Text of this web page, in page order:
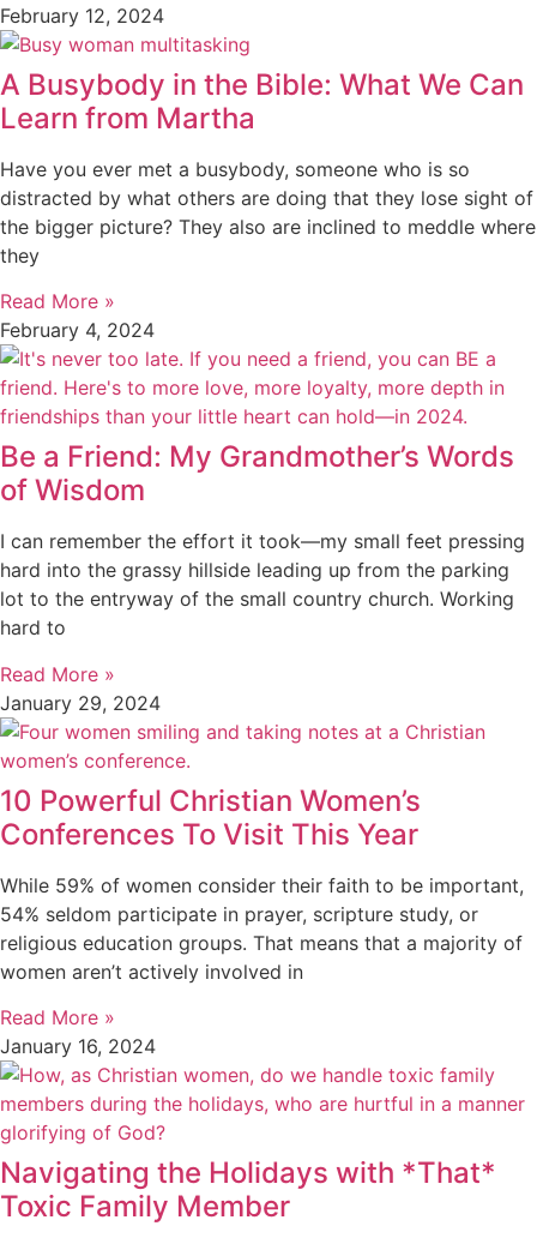
February 12, 2024
A Busybody in the Bible: What We Can
Learn from Martha
Have you ever met a busybody, someone who is so
distracted by what others are doing that they lose sight of
the bigger picture? They also are inclined to meddle where
they
Read More »
February 4, 2024
Be a Friend: My Grandmother’s Words
of Wisdom
I can remember the effort it took—my small feet pressing
hard into the grassy hillside leading up from the parking
lot to the entryway of the small country church. Working
hard to
Read More »
January 29, 2024
10 Powerful Christian Women’s
Conferences To Visit This Year
While 59% of women consider their faith to be important,
54% seldom participate in prayer, scripture study, or
religious education groups. That means that a majority of
women aren’t actively involved in
Read More »
January 16, 2024
Navigating the Holidays with *That*
Toxic Family Member